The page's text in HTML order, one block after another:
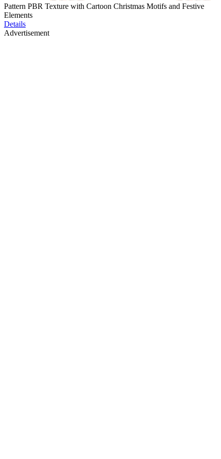
Pattern PBR Texture with Cartoon Christmas Motifs and Festive
Elements
Details
Advertisement